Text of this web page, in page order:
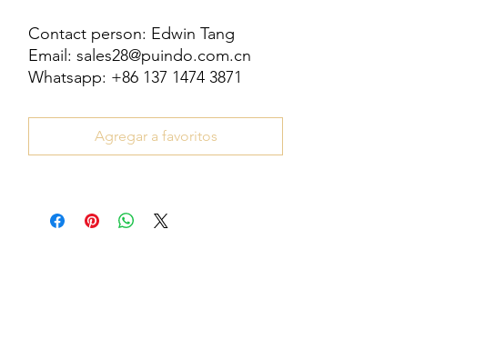
Contact person: Edwin Tang
Email: sales28@puindo.com.cn
Whatsapp: +86 137 1474 3871
Agregar a favoritos